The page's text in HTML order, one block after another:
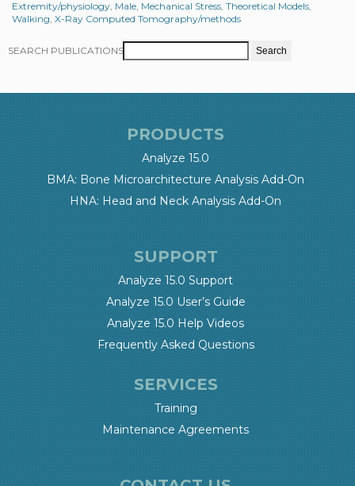
Extremity/physiology, Male, Mechanical Stress, Theoretical Models,
Walking, X-Ray Computed Tomography/methods
SEARCH PUBLICATIONS
PRODUCTS
Analyze 15.0
BMA: Bone Microarchitecture Analysis Add-On
HNA: Head and Neck Analysis Add-On
SUPPORT
Analyze 15.0 Support
Analyze 15.0 User’s Guide
Analyze 15.0 Help Videos
Frequently Asked Questions
SERVICES
Training
Maintenance Agreements